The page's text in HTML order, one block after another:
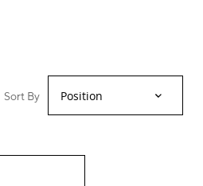
Sort By